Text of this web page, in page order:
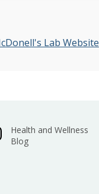
Lab Website
Health and Wellness
Blog